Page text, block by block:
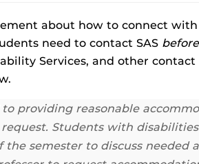
Learning
Student
tool that provides a multifaceted
about how to connect with
need to contact SAS before
Services, and other
providing reasonable
Students with
semester to discuss needed